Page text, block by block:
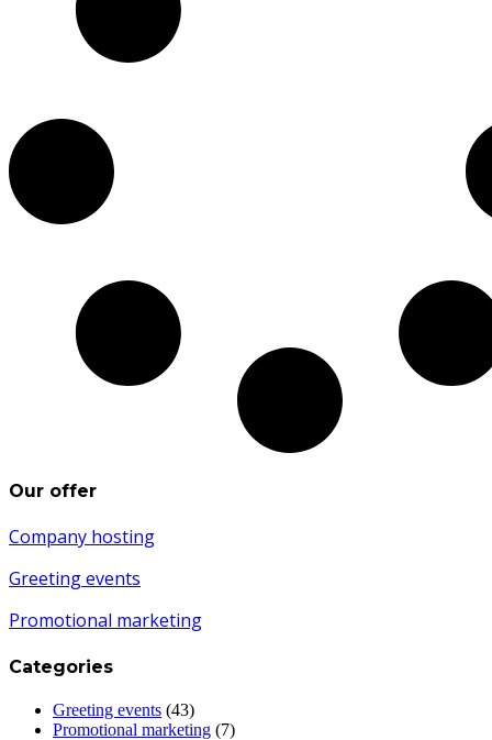
Our offer
Company hosting
Greeting events
Promotional marketing
Categories
Greeting events (43)
Promotional marketing (7)